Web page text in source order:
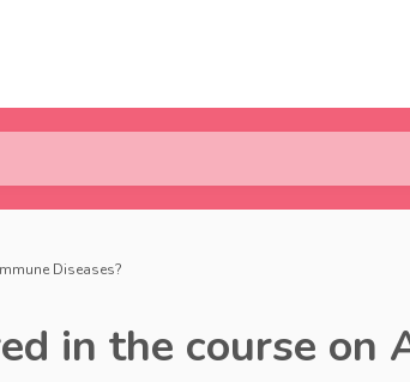
Diseases?
in the course on